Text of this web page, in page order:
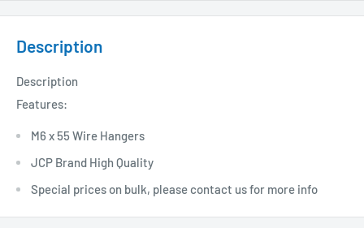
Description
Description
Features:
M6 x 55 Wire Hangers
JCP Brand High Quality
Special prices on bulk, please contact us for more info